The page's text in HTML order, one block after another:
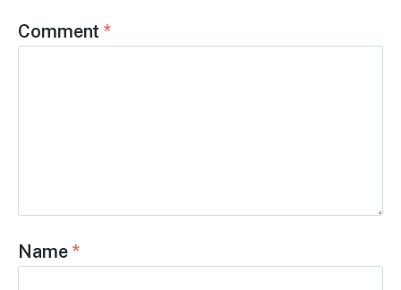
Comment *
Name *